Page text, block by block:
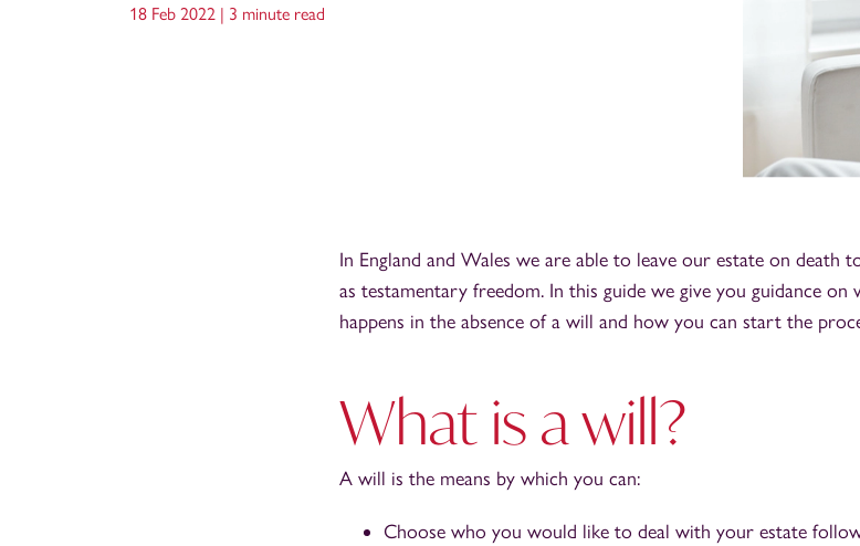
18 Feb 2022 | 3 minute read
In England and Wales we are able to leave our estate on death
as testamentary freedom. In this guide we give you guidance
happens in the absence of a will and how you can start the
What is a will?
A will is the means by which you can:
Choose who you would like to deal with your estate